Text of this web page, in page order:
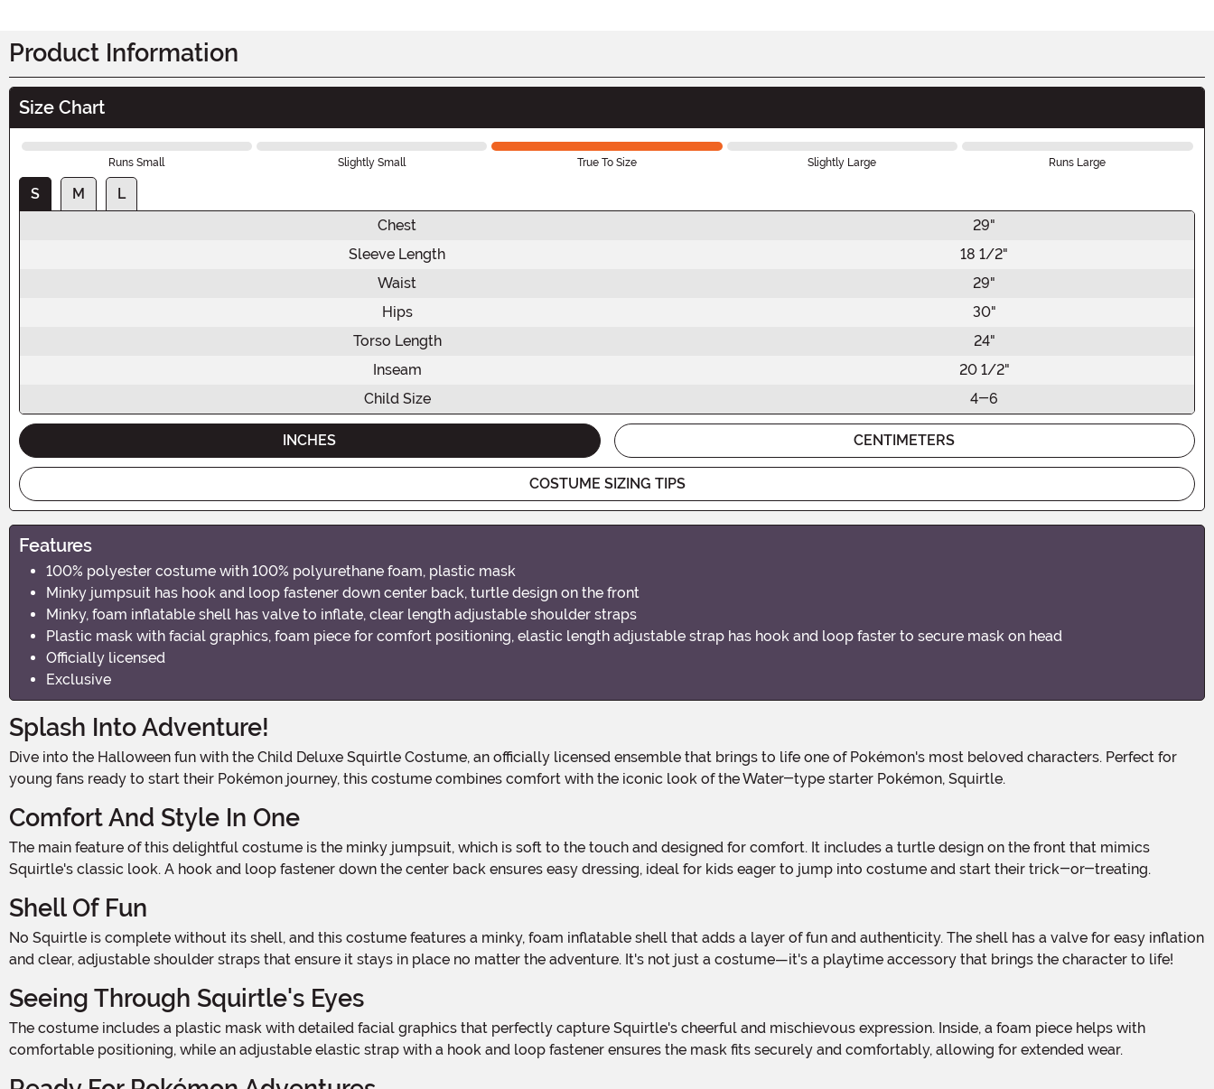
Product Information
Size Chart
Runs Small Slightly Small True To Size Slightly Large Runs Large
S M
L
Chest
29"
Sleeve Length
18 1/2"
Waist
29"
Hips
30"
Torso Length
24"
Inseam
20 1/2"
Child Size
4-6
INCHES CENTIMETERS
COSTUME SIZING TIPS
Features
100% polyester costume with 100% polyurethane foam, plastic mask
Minky jumpsuit has hook and loop fastener down center back, turtle design on the front
Minky, foam inflatable shell has valve to inflate, clear length adjustable shoulder straps
Plastic mask with facial graphics, foam piece for comfort positioning, elastic length adjustable strap has hook and loop faster to secure mask on head
Officially licensed
Exclusive
Splash Into Adventure!
Dive into the Halloween fun with the Child Deluxe Squirtle Costume, an officially licensed ensemble that brings to life one of Pokémon's most beloved characters. Perfect for
young fans ready to start their Pokémon journey, this costume combines comfort with the iconic look of the Water-type starter Pokémon, Squirtle.
Comfort And Style In One
The main feature of this delightful costume is the minky jumpsuit, which is soft to the touch and designed for comfort. It includes a turtle design on the front that mimics
Squirtle's classic look. A hook and loop fastener down the center back ensures easy dressing, ideal for kids eager to jump into costume and start their trick-or-treating.
Shell Of Fun
No Squirtle is complete without its shell, and this costume features a minky, foam inflatable shell that adds a layer of fun and authenticity. The shell has a valve for easy inflation
and clear, adjustable shoulder straps that ensure it stays in place no matter the adventure. It's not just a costume—it's a playtime accessory that brings the character to life!
Seeing Through Squirtle's Eyes
The costume includes a plastic mask with detailed facial graphics that perfectly capture Squirtle's cheerful and mischievous expression. Inside, a foam piece helps with
comfortable positioning, while an adjustable elastic strap with a hook and loop fastener ensures the mask fits securely and comfortably, allowing for extended wear.